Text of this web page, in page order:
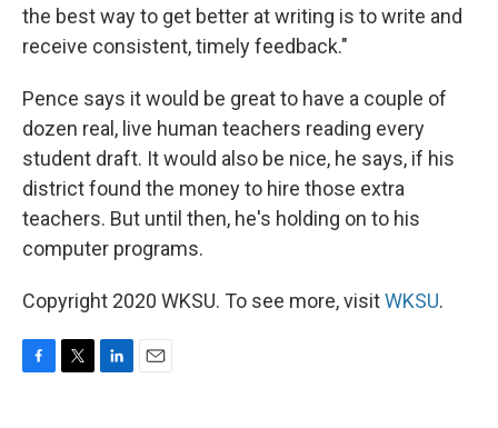
the best way to get better at writing is to write and
receive consistent, timely feedback."
Pence says it would be great to have a couple of
dozen real, live human teachers reading every
student draft. It would also be nice, he says, if his
district found the money to hire those extra
teachers. But until then, he's holding on to his
computer programs.
Copyright 2020 WKSU. To see more, visitWKSU.